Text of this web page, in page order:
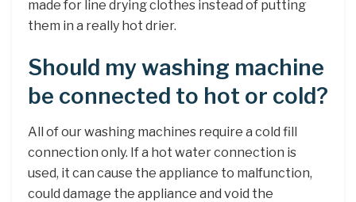
made for line drying clothes instead of putting
them in a really hot drier.
Should my washing machine
be connected to hot or cold?
All of our washing machines require a cold fill
connection only. If a hot water connection is
used, it can cause the appliance to malfunction,
could damage the appliance and void the